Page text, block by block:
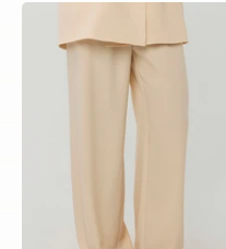
Jackie
|
Beige
Amaya